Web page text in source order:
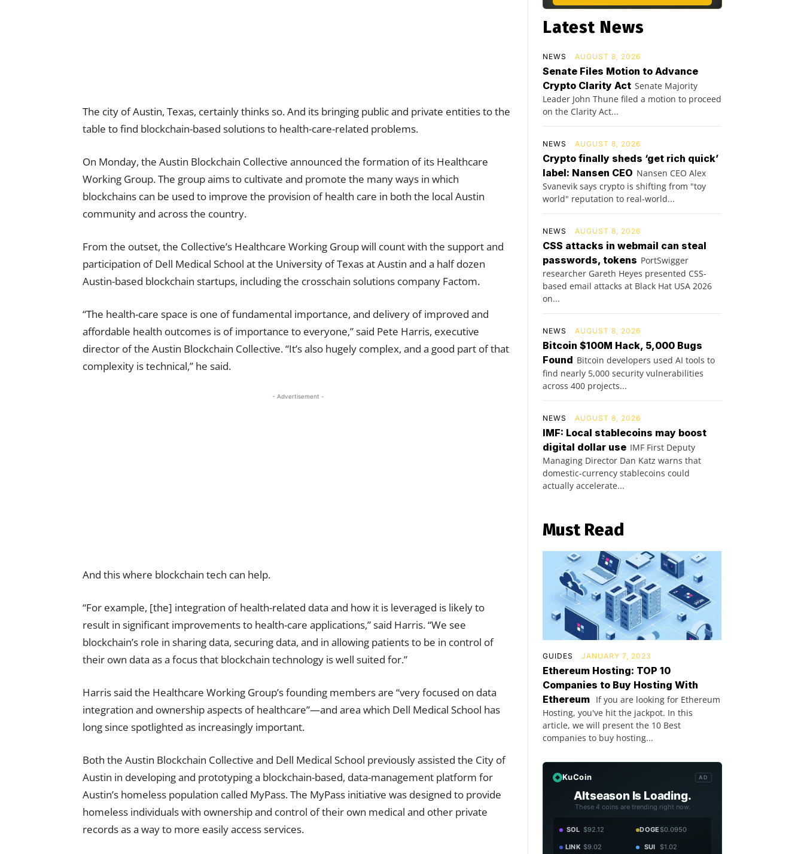
The city of Austin, Texas, certainly thinks so. And its bringing public and private entities to the
table to find blockchain-based solutions to health-care-related problems.
On Monday, the Austin Blockchain Collective announced the formation of its Healthcare
Working Group. The group aims to cultivate and promote the many ways in which
blockchains can be used to improve the provision of health care in both the local Austin
community and across the country.
From the outset, the Collective’s Healthcare Working Group will count with the support and
participation of Dell Medical School at the University of Texas at Austin and a half dozen
Austin-based blockchain startups, including the crosschain solutions company Factom.
“The health-care space is one of fundamental importance, and delivery of improved and
affordable health outcomes is of importance to everyone,” said Pete Harris, executive
director of the Austin Blockchain Collective. “It’s also hugely complex, and a good part of that
complexity is technical,” he said.
- Advertisement -
And this where blockchain tech can help.
“For example, [the] integration of health-related data and how it is leveraged is likely to
result in significant improvements to health-care applications,” said Harris. “We see
blockchain’s role in sharing data, securing data, and in allowing patients to be in control of
their own data as a focus that blockchain technology is well suited for.”
Harris said the Healthcare Working Group’s founding members are “very focused on data
integration and ownership aspects of healthcare”—and area which Dell Medical School has
long since spotlighted as increasingly important.
Both the Austin Blockchain Collective and Dell Medical School previously assisted the City of
Austin in developing and prototyping a blockchain-based, data-management platform for
Austin’s homeless population called MyPass. The MyPass initiative was designed to provide
homeless individuals with ownership and control of their own medical and other private
records as a way to more easily access services.
Latest News
NEWS AUGUST 8, 2026
Senate Files Motion to Advance
Crypto Clarity Act Senate Majority
Leader John Thune filed a motion to proceed
on the Clarity Act...
NEWS AUGUST 8, 2026
Crypto finally sheds ‘get rich quick’
label: Nansen CEO Nansen CEO Alex
Svanevik says crypto is shifting from "toy
world" reputation to real-world...
NEWS AUGUST 8, 2026
CSS attacks in webmail can steal
passwords, tokens PortSwigger
researcher Gareth Heyes presented CSS-
based email attacks at Black Hat USA 2026
on...
NEWS AUGUST 8, 2026
Bitcoin $100M Hack, 5,000 Bugs
Found Bitcoin developers used AI tools to
find nearly 5,000 security vulnerabilities
across 400 projects...
NEWS AUGUST 8, 2026
IMF: Local stablecoins may boost
digital dollar use IMF First Deputy
Managing Director Dan Katz warns that
domestic-currency stablecoins could
actually accelerate...
Must Read
GUIDES JANUARY 7, 2023
Ethereum Hosting: TOP 10
Companies to Buy Hosting With
Ethereum If you are looking for Ethereum
Hosting, you've hit the jackpot. In this
article, we will present the 10 Best
companies to buy hosting...
KuCoin AD
Altseason Is Loading.
These 4 coins are trending right now.
SOL $92.12 DOGE$0.0950
LINK $9.02 SUI $1.02